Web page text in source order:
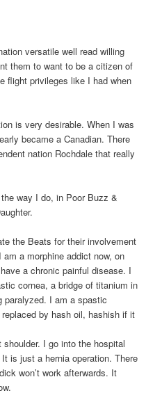
versatile well read willing
them to want to be a citizen of
flight privileges like I had when
is very desirable. When I was
became a Canadian. There
nation Rochdale that really
way I do, in Poor Buzz &
the Beats for their involvement
a morphine addict now, on
a chronic painful disease. I
cornea, a bridge of titanium in
paralyzed. I am a spastic
by hash oil, hashish if it
I go into the hospital
is just a hernia operation. There
won’t work afterwards. It